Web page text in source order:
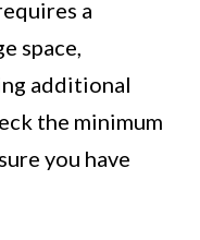
a
space,
additional
the minimum
you have